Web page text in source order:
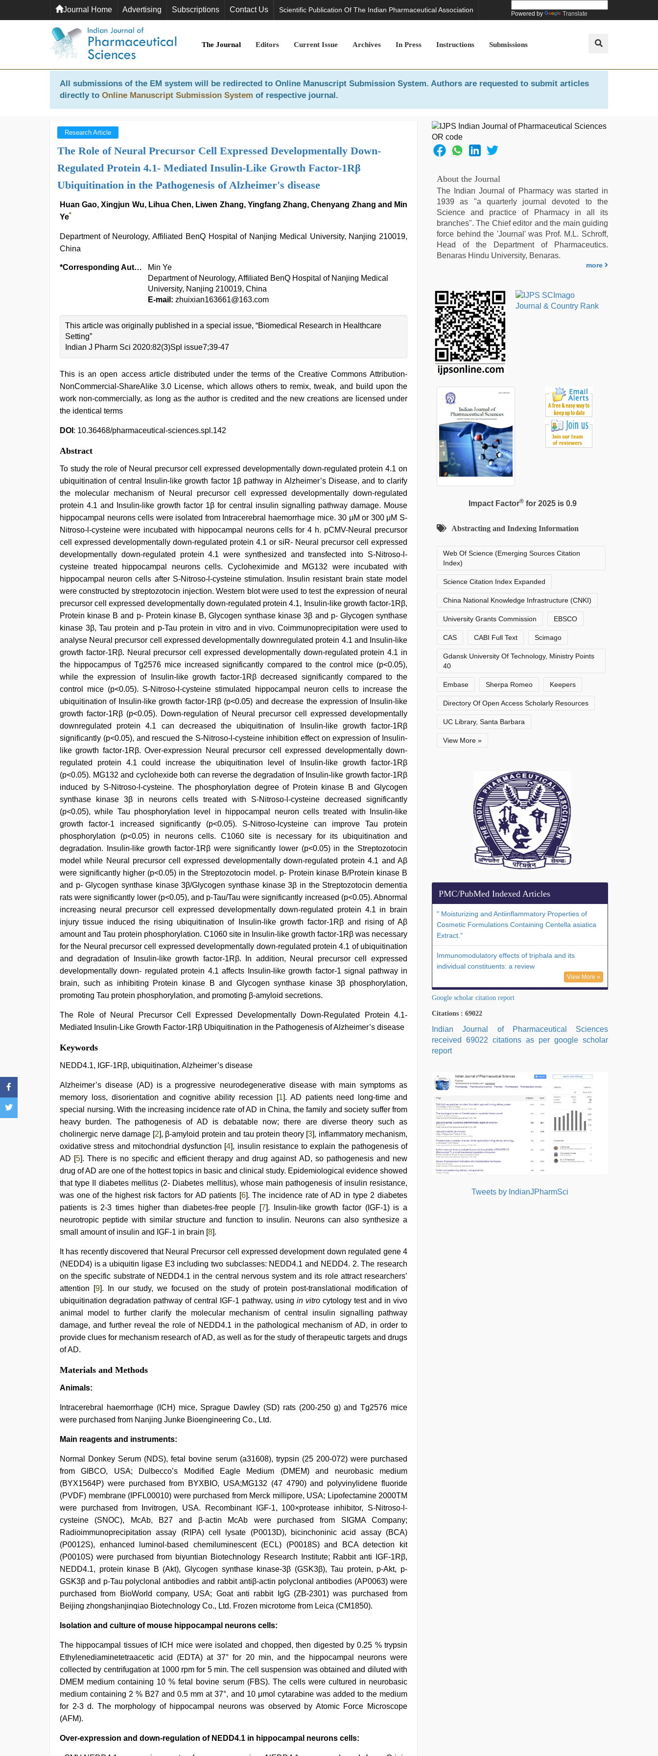
Journal Home Advertising Subscriptions Contact Us Scientific Publication Of The Indian Pharmaceutical Association Powered by Translate
The Journal Editors Current Issue Archives In Press Instructions Submissions
All submissions of the EM system will be redirected to Online Manuscript Submission System. Authors are requested to submit articles
directly to Online Manuscript Submission System of respective journal.
Research Article
The Role of Neural Precursor Cell Expressed Developmentally Down-
Regulated Protein 4.1- Mediated Insulin-Like Growth Factor-1Rβ
Ubiquitination in the Pathogenesis of Alzheimer's disease
Huan Gao, Xingjun Wu, Lihua Chen, Liwen Zhang, Yingfang Zhang, Chenyang Zhang and Min
Ye*
Department of Neurology, Affiliated BenQ Hospital of Nanjing Medical University, Nanjing 210019,
China
*Corresponding Author:
Min Ye
Department of Neurology, Affiliated BenQ Hospital of Nanjing Medical
University, Nanjing 210019, China
E-mail: zhuixian163661@163.com
This article was originally published in a special issue, “Biomedical Research in Healthcare
Setting”
Indian J Pharm Sci 2020:82(3)Spl issue7;39-47
This is an open access article distributed under the terms of the Creative Commons Attribution-
NonCommercial-ShareAlike 3.0 License, which allows others to remix, tweak, and build upon the
work non-commercially, as long as the author is credited and the new creations are licensed under
the identical terms
DOI : 10.36468/pharmaceutical-sciences.spl.142
Abstract
To study the role of Neural precursor cell expressed developmentally down-regulated protein 4.1 on
ubiquitination of central Insulin-like growth factor 1β pathway in Alzheimer’s Disease, and to clarify
the molecular mechanism of Neural precursor cell expressed developmentally down-regulated
protein 4.1 and Insulin-like growth factor 1β for central insulin signalling pathway damage. Mouse
hippocampal neurons cells were isolated from Intracerebral haemorrhage mice. 30 μM or 300 μM S-
Nitroso-l-cysteine were incubated with hippocampal neurons cells for 4 h. pCMV-Neural precursor
cell expressed developmentally down-regulated protein 4.1 or siR- Neural precursor cell expressed
developmentally down-regulated protein 4.1 were synthesized and transfected into S-Nitroso-l-
cysteine treated hippocampal neurons cells. Cycloheximide and MG132 were incubated with
hippocampal neuron cells after S-Nitroso-l-cysteine stimulation. Insulin resistant brain state model
were constructed by streptozotocin injection. Western blot were used to test the expression of neural
precursor cell expressed developmentally down-regulated protein 4.1, Insulin-like growth factor-1Rβ,
Protein kinase B and p- Protein kinase B, Glycogen synthase kinase 3β and p- Glycogen synthase
kinase 3β, Tau protein and p-Tau protein in vitro and in vivo. Coimmunoprecipitation were used to
analyse Neural precursor cell expressed developmentally downregulated protein 4.1 and Insulin-like
growth factor-1Rβ. Neural precursor cell expressed developmentally down-regulated protein 4.1 in
the hippocampus of Tg2576 mice increased significantly compared to the control mice (p<0.05),
while the expression of Insulin-like growth factor-1Rβ decreased significantly compared to the
control mice (p<0.05). S-Nitroso-l-cysteine stimulated hippocampal neuron cells to increase the
ubiquitination of Insulin-like growth factor-1Rβ (p<0.05) and decrease the expression of Insulin-like
growth factor-1Rβ (p<0.05). Down-regulation of Neural precursor cell expressed developmentally
downregulated protein 4.1 can decreased the ubiquitination of Insulin-like growth factor-1Rβ
significantly (p<0.05), and rescued the S-Nitroso-l-cysteine inhibition effect on expression of Insulin-
like growth factor-1Rβ. Over-expression Neural precursor cell expressed developmentally down-
regulated protein 4.1 could increase the ubiquitination level of Insulin-like growth factor-1Rβ
(p<0.05). MG132 and cyclohexide both can reverse the degradation of Insulin-like growth factor-1Rβ
induced by S-Nitroso-l-cysteine. The phosphorylation degree of Protein kinase B and Glycogen
synthase kinase 3β in neurons cells treated with S-Nitroso-l-cysteine decreased significantly
(p<0.05), while Tau phosphorylation level in hippocampal neuron cells treated with Insulin-like
growth factor-1 increased significantly (p<0.05). S-Nitroso-lcysteine can improve Tau protein
phosphorylation (p<0.05) in neurons cells. C1060 site is necessary for its ubiquitination and
degradation. Insulin-like growth factor-1Rβ were significantly lower (p<0.05) in the Streptozotocin
model while Neural precursor cell expressed developmentally down-regulated protein 4.1 and Aβ
were significantly higher (p<0.05) in the Streptozotocin model. p- Protein kinase B/Protein kinase B
and p- Glycogen synthase kinase 3β/Glycogen synthase kinase 3β in the Streptozotocin dementia
rats were significantly lower (p<0.05), and p-Tau/Tau were significantly increased (p<0.05). Abnormal
increasing neural precursor cell expressed developmentally down-regulated protein 4.1 in brain
injury tissue induced the rising ubiquitination of Insulin-like growth factor-1Rβ and rising of Aβ
amount and Tau protein phosphorylation. C1060 site in Insulin-like growth factor-1Rβ was necessary
for the Neural precursor cell expressed developmentally down-regulated protein 4.1 of ubiquitination
and degradation of Insulin-like growth factor-1Rβ. In addition, Neural precursor cell expressed
developmentally down- regulated protein 4.1 affects Insulin-like growth factor-1 signal pathway in
brain, such as inhibiting Protein kinase B and Glycogen synthase kinase 3β phosphorylation,
promoting Tau protein phosphorylation, and promoting β-amyloid secretions.
The Role of Neural Precursor Cell Expressed Developmentally Down-Regulated Protein 4.1-
Mediated Insulin-Like Growth Factor-1Rβ Ubiquitination in the Pathogenesis of Alzheimer’s disease
mallu
porn
video,
village
wife
early
morning
sex
xxx
video
full
hd,
Indian
hidden
camera
shower,
hindi
story
sex
video
leone
sex
video
Keywords
NEDD4.1, IGF-1Rβ, ubiquitination, Alzheimer’s disease
Alzheimer’s disease (AD) is a progressive neurodegenerative disease with main symptoms as
memory loss, disorientation and cognitive ability recession [1]. AD patients need long-time and
special nursing. With the increasing incidence rate of AD in China, the family and society suffer from
heavy burden. The pathogenesis of AD is debatable now; there are diverse theory such as
cholinergic nerve damage [2], β-amyloid protein and tau protein theory [3], inflammatory mechanism,
oxidative stress and mitochondrial dysfunction [4], insulin resistance to explain the pathogenesis of
AD [5]. There is no specific and efficient therapy and drug against AD, so pathogenesis and new
drug of AD are one of the hottest topics in basic and clinical study. Epidemiological evidence showed
that type II diabetes mellitus (2- Diabetes mellitus), whose main pathogenesis of insulin resistance,
was one of the highest risk factors for AD patients [6]. The incidence rate of AD in type 2 diabetes
patients is 2-3 times higher than diabetes-free people [7]. Insulin-like growth factor (IGF-1) is a
neurotropic peptide with similar structure and function to insulin. Neurons can also synthesize a
small amount of insulin and IGF-1 in brain [8].
It has recently discovered that Neural Precursor cell expressed development down regulated gene 4
(NEDD4) is a ubiquitin ligase E3 including two subclasses: NEDD4.1 and NEDD4. 2. The research
on the specific substrate of NEDD4.1 in the central nervous system and its role attract researchers’
attention [9]. In our study, we focused on the study of protein post-translational modification of
ubiquitination degradation pathway of central IGF-1 pathway, using in vitro cytology test and in vivo
animal model to further clarify the molecular mechanism of central insulin signalling pathway
damage, and further reveal the role of NEDD4.1 in the pathological mechanism of AD, in order to
provide clues for mechanism research of AD, as well as for the study of therapeutic targets and drugs
of AD.
Materials and Methods
Animals:
Intracerebral haemorrhage (ICH) mice, Sprague Dawley (SD) rats (200-250 g) and Tg2576 mice
were purchased from Nanjing Junke Bioengineering Co., Ltd.
Main reagents and instruments:
Normal Donkey Serum (NDS), fetal bovine serum (a31608), trypsin (25 200-072) were purchased
from GIBCO, USA; Dulbecco’s Modified Eagle Medium (DMEM) and neurobasic medium
(BYX1564P) were purchased from BYXBIO, USA;MG132 (47 4790) and polyvinylidene fluoride
(PVDF) membrane (IPFL00010) were purchased from Merck millipore, USA; Lipofectamine 2000TM
were purchased from Invitrogen, USA. Recombinant IGF-1, 100×protease inhibitor, S-Nitroso-l-
cysteine (SNOC), McAb, B27 and β-actin McAb were purchased from SIGMA Company;
Radioimmunoprecipitation assay (RIPA) cell lysate (P0013D), bicinchoninic acid assay (BCA)
(P0012S), enhanced luminol-based chemiluminescent (ECL) (P0018S) and BCA detection kit
(P0010S) were purchased from biyuntian Biotechnology Research Institute; Rabbit anti IGF-1Rβ,
NEDD4.1, protein kinase B (Akt), Glycogen synthase kinase-3β (GSK3β), Tau protein, p-Akt, p-
GSK3β and p-Tau polyclonal antibodies and rabbit antiβ-actin polyclonal antibodies (AP0063) were
purchased from BioWorld company, USA; Goat anti rabbit IgG (ZB-2301) was purchased from
Beijing zhongshanjinqiao Biotechnology Co., Ltd. Frozen microtome from Leica (CM1850).
Isolation and culture of mouse hippocampal neurons cells:
The hippocampal tissues of ICH mice were isolated and chopped, then digested by 0.25 % trypsin
Ethylenediaminetetraacetic acid (EDTA) at 37° for 20 min, and the hippocampal neurons were
collected by centrifugation at 1000 rpm for 5 min. The cell suspension was obtained and diluted with
DMEM medium containing 10 % fetal bovine serum (FBS). The cells were cultured in neurobasic
medium containing 2 % B27 and 0.5 mm at 37°, and 10 μmol cytarabine was added to the medium
for 2-3 d. The morphology of hippocampal neurons was observed by Atomic Force Microscope
(AFM).
Over-expression and down-regulation of NEDD4.1 in hippocampal neurons cells:
About the Journal
The Indian Journal of Pharmacy was started in
1939 as "a quarterly journal devoted to the
Science and practice of Pharmacy in all its
branches". The Chief editor and the main guiding
force behind the 'Journal' was Prof. M.L. Schroff,
Head of the Department of Pharmaceutics.
Benaras Hindu University, Benaras.
more
Impact Factor®for 2025 is 0.9
Abstracting and Indexing Information
Web Of Science (Emerging Sources Citation
Index)
Science Citation Index Expanded
China National Knowledge Infrastructure (CNKI)
University Grants Commission EBSCO
CAS CABI Full Text Scimago
Gdansk University Of Technology, Ministry Points
40
Embase Sherpa Romeo Keepers
Directory Of Open Access Scholarly Resources
UC Library, Santa Barbara
View More »
PMC/PubMed Indexed Articles
" Moisturizing and Antiinflammatory Properties of
Cosmetic Formulations Containing Centella asiatica
Extract."
Immunomodulatory effects of triphala and its
individual constituents: a review
View More »
Google scholar citation report
Citations : 69022
Indian Journal of Pharmaceutical Sciences
received 69022 citations as per google scholar
report
Tweets by IndianJPharmSci